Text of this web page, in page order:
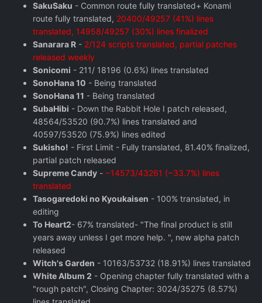
SakuSaku - Common route fully translated+ Konami
route fully translated, 20400/49257 (41%) lines
translated, 14958/49257 (30%) lines finalized
Sanarara R - 2/124 scripts translated, partial patches
released weekly
Sonicomi - 211/ 18196 (0.6%) lines translated
SonoHana 10 - Being translated
SonoHana 11 - Being translated
SubaHibi - Down the Rabbit Hole I patch released,
48564/53520 (90.7%) lines translated and
40597/53520 (75.9%) lines edited
Sukisho! - First Limit - Fully translated, 81.40% finalized,
partial patch released
Supreme Candy - ~14573/43261 (~33.7%) lines
translated
Tasogaredoki no Kyoukaisen - 100% translated, in
editing
To Heart2- 67% translated- "The final product is still
years away unless I get more help. ", new alpha patch
released
Witch's Garden - 10163/53732 (18.91%) lines translated
White Album 2 - Opening chapter fully translated with a
"rough patch", Closing Chapter: 3024/35275 (8.57%)